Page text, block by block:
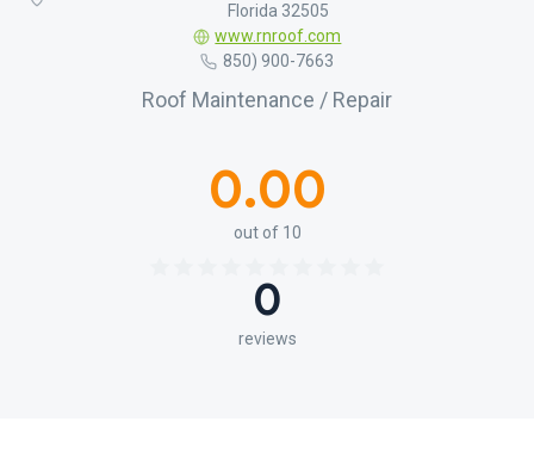
Florida 32505
www.rnroof.com
850) 900-7663
Roof Maintenance / Repair
0.00
out of 10
0
reviews